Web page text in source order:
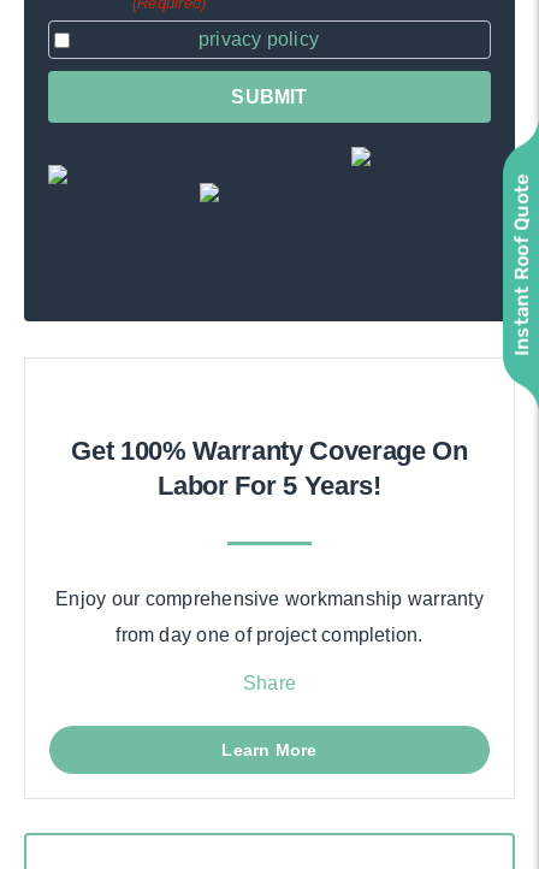
privacy policy
Get 100% Warranty Coverage On
Labor For 5 Years!
Enjoy our comprehensive workmanship warranty
from day one of project completion.
Share
Learn More
Instant Roof Quote